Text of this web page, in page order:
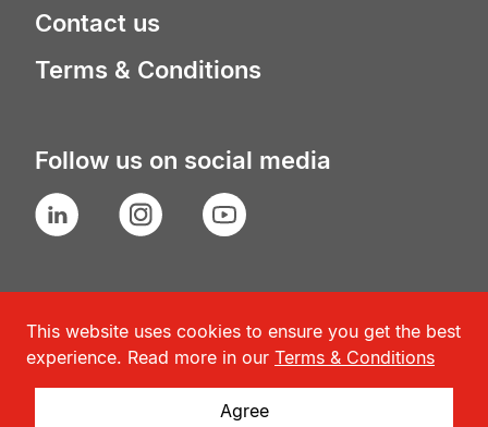
Contact us
Terms & Conditions
Follow us on social media
LinkedIn Instagram YouTube
This website uses cookies to ensure you get the best
experience. Read more in our Terms & Conditions
Agree